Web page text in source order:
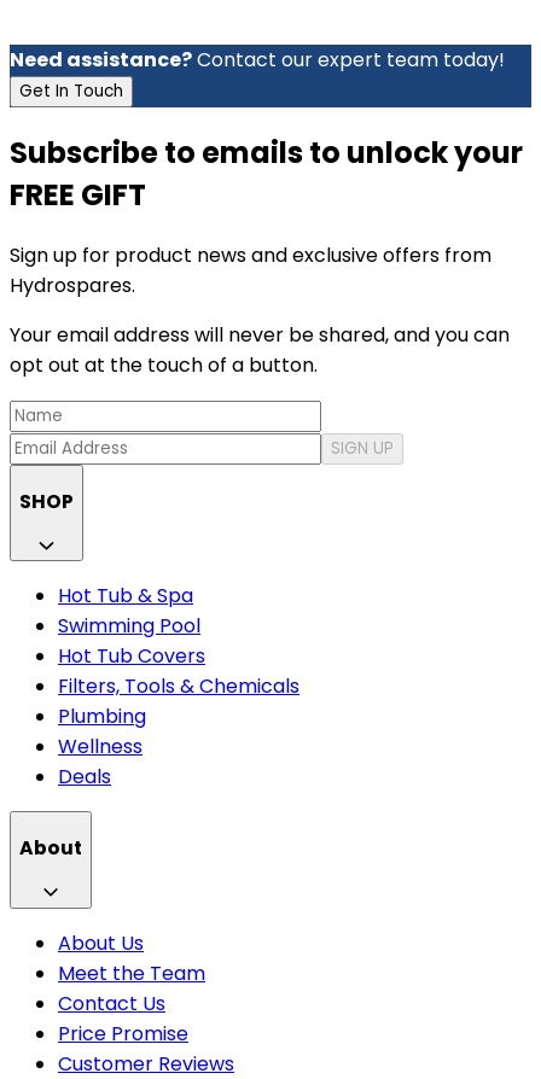
Need assistance?Contact our expert team today!
Get In Touch
Subscribe to emails to unlock your
FREE GIFT
Sign up for product news and exclusive offers from
Hydrospares.
Your email address will never be shared, and you can
opt out at the touch of a button.
SIGN UP
SHOP
Hot Tub & Spa
Swimming Pool
Hot Tub Covers
Filters, Tools & Chemicals
Plumbing
Wellness
Deals
About
About Us
Meet the Team
Contact Us
Price Promise
Customer Reviews